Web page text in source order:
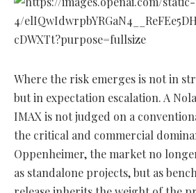
Where the risk emerges is not in
but in expectation escalation. A
IMAX is not judged on a
the critical and commercial
Oppenheimer, the market no
as standalone projects, but as